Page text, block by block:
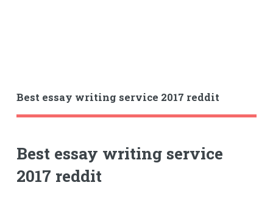
Best essay writing service 2017 reddit
Best essay writing service
2017 reddit